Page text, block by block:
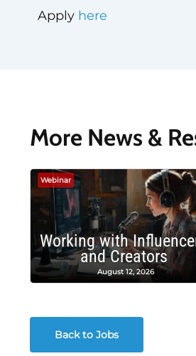
Apply here
More News &
Webinar
Working with
and Creators
August 12, 2026
Back to Jobs